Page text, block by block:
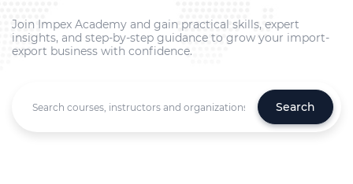
Join Impex Academy and gain practical skills, expert
insights, and step-by-step guidance to grow your import-
export business with confidence.
Search